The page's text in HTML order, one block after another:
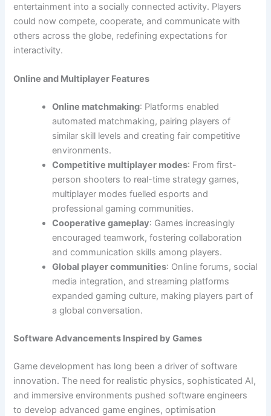
entertainment into a socially connected activity. Players
could now compete, cooperate, and communicate with
others across the globe, redefining expectations for
interactivity.
Online and Multiplayer Features
Online matchmaking: Platforms enabled
automated matchmaking, pairing players of
similar skill levels and creating fair competitive
environments.
Competitive multiplayer modes: From first-
person shooters to real-time strategy games,
multiplayer modes fuelled esports and
professional gaming communities.
Cooperative gameplay: Games increasingly
encouraged teamwork, fostering collaboration
and communication skills among players.
Global player communities: Online forums, social
media integration, and streaming platforms
expanded gaming culture, making players part of
a global conversation.
Software Advancements Inspired by Games
Game development has long been a driver of software
innovation. The need for realistic physics, sophisticated AI,
and immersive environments pushed software engineers
to develop advanced game engines, optimisation